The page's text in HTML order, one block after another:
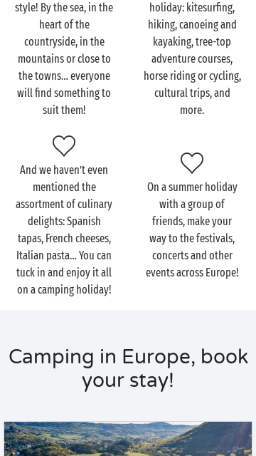
5 star campsites in Italy, you’ll have the chance to
savour the Italian
right from your mobile
home! With its gastronomy, cultural and artistic
excursions, and architecture, this country is bound
to win you over. InSpain
, meanwhile, you’ll fall in
love with hidden coves and medieval towns. Finally,
if you opt to stay at a campsite in Belgium, it’ll be
unspoilt nature and gorgeous green landscapes for
you. Perfect for holidays on a tent pitch or camper
van pitch.
With Sandaya, there are as many types of holiday as
there are holidaymakers!
style! By the sea, in the
heart of the
countryside, in the
mountains or close to
the towns… everyone
will find something to
suit them!
holiday: kitesurfing,
hiking, canoeing and
kayaking, tree-top
adventure courses,
horse riding or cycling,
cultural trips, and
more.
And we haven’t even
mentioned the
assortment of culinary
delights: Spanish
tapas, French cheeses,
Italian pasta… You can
tuck in and enjoy it all
on a camping holiday!
On a summer holiday
with a group of
friends, make your
way to the festivals,
concerts and other
events across Europe!
Camping in Europe, book
your stay!